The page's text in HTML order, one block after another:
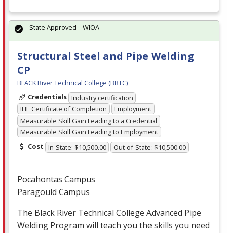
Structural Steel and Pipe Welding
CP
BLACK River Technical College (BRTC)
Credentials Industry certification
IHE Certificate of Completion
Employment
Measurable Skill Gain Leading to a Credential
Measurable Skill Gain Leading to Employment
Cost In-State: $10,500.00 Out-of-State: $10,500.00
Pocahontas Campus
Paragould Campus
The Black River Technical College Advanced Pipe
Welding Program will teach you the skills you need
State Approved – WIOA